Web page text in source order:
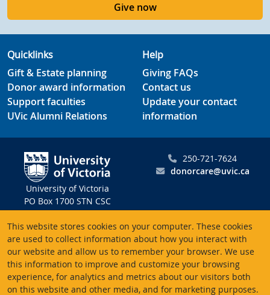
This website stores cookies on your computer. These cookies
are used to collect information about how you interact with
our website and allow us to remember your browser. We use
this information to improve and customize your browsing
experience, for analytics and metrics about our visitors both
on this website and other media, and for marketing purposes.
Give now
Quicklinks
Gift & Estate planning
Donor award information
Support faculties
UVic Alumni Relations
Help
Giving FAQs
Contact us
Update your contact
information
University of Victoria
PO Box 1700 STN CSC
Victoria BC V8W 2Y2
Canada
250-721-7624
donorcare@uvic.ca
Charitable registration # 10816 2470 RR0001